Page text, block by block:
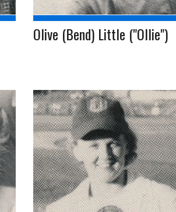
Olive (Bend) Little ("Ollie")